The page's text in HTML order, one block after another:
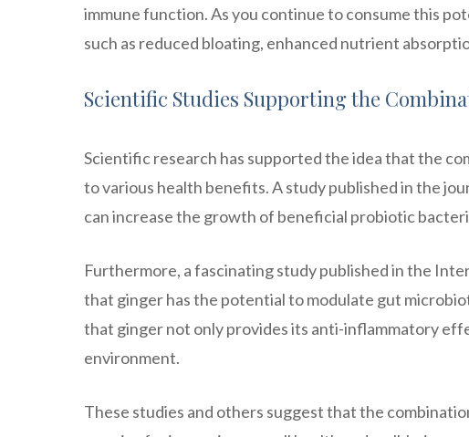
immune function. As you continue to consume this
such as reduced bloating, enhanced nutrient
Scientific Studies Supporting the
Scientific research has supported the idea that the
to various health benefits. A study published in the
can increase the growth of beneficial probiotic
Furthermore, a fascinating study published in the
that ginger has the potential to modulate gut
that ginger not only provides its anti-inflammatory
environment.
These studies and others suggest that the